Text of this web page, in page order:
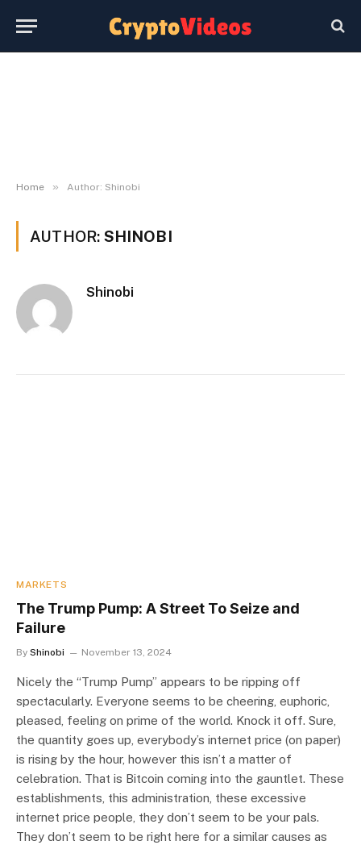
Home » Author: Shinobi
AUTHOR: SHINOBI
Shinobi
MARKETS
The Trump Pump: A Street To Seize and
Failure
By Shinobi November 13, 2024
Nicely the “Trump Pump” appears to be ripping off
spectacularly. Everyone seems to be cheering, euphoric,
pleased, feeling on prime of the world. Knock it off. Sure,
the quantity goes up, everybody’s internet price (on paper)
is rising by the hour, however this isn’t a matter of
celebration. That is Bitcoin coming into the gauntlet. These
establishments, this administration, these excessive
internet price people, they don’t seem to be your pals.
They don’t seem to be right here for a similar causes as